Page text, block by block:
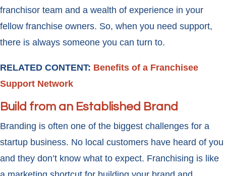
franchisor team and a wealth of experience in your
fellow franchise owners. So, when you need support,
there is always someone you can turn to.
RELATED CONTENT: Benefits of a Franchisee
Support Network
Build from an Established Brand
Branding is often one of the biggest challenges for a
startup business. No local customers have heard of you
and they don’t know what to expect. Franchising is like